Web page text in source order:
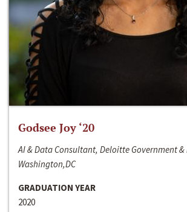
Godsee Joy ‘20
AI & Data Consultant, Deloitte Government &
Washington,DC
GRADUATION YEAR
2020